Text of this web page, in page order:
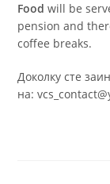
Foodwill be
pension and
coffee breaks.
Доколку сте
на: